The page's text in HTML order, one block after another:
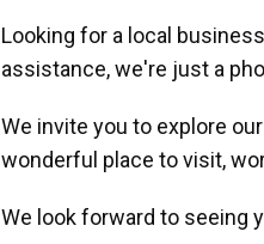
Looking for a local
assistance, we're just a
We invite you to explore
wonderful place to visit,
We look forward to seeing